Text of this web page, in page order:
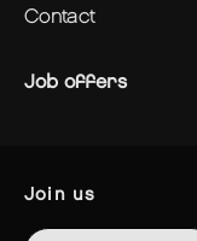
contact
Job offers
join us